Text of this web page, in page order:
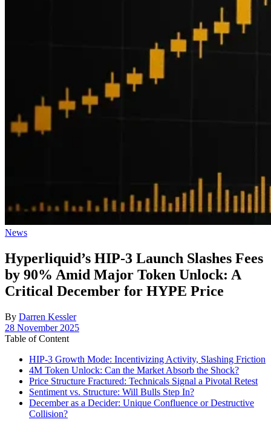
Posted
News
Hyperliquid’s HIP-3 Launch Slashes Fees
by 90% Amid Major Token Unlock: A
Critical December for HYPE Price
By Darren Kessler
Post
date
28 November 2025
Table of Content
HIP-3 Growth Mode: Incentivizing Activity, Slashing Friction
4M Token Unlock: Can the Market Absorb the Shock?
Price Structure Fractured: Technicals Signal a Pivotal Retest
Sentiment vs. Structure: Will Bulls Step In?
December as a Decider: Unique Confluence or Destructive
Collision?